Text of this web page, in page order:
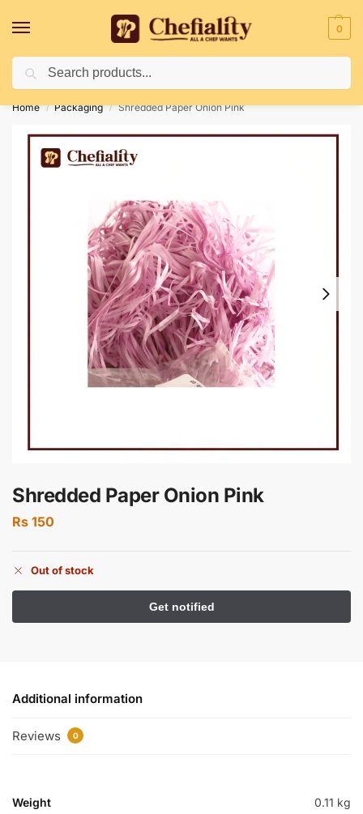
0
Deliveries May Be Delayed Due To Bad Weather Conditions
Home / Packaging / Shredded Paper Onion Pink
Shredded Paper Onion Pink
Rs 150
Out of stock
Additional information
Reviews 0
Weight 0.11 kg